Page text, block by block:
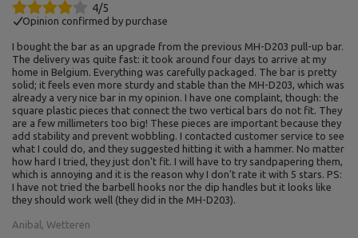
4/5
Opinion confirmed by purchase
I bought the bar as an upgrade from the previous MH-D203 pull-up bar.
The delivery was quite fast: it took around four days to arrive at my
home in Belgium. Everything was carefully packaged. The bar is pretty
solid; it feels even more sturdy and stable than the MH-D203, which was
already a very nice bar in my opinion. I have one complaint, though: the
square plastic pieces that connect the two vertical bars do not fit. They
are a few millimeters too big! These pieces are important because they
add stability and prevent wobbling. I contacted customer service to see
what I could do, and they suggested hitting it with a hammer. No matter
how hard I tried, they just don't fit. I will have to try sandpapering them,
which is annoying and it is the reason why I don't rate it with 5 stars. PS:
I have not tried the barbell hooks nor the dip handles but it looks like
they should work well (they did in the MH-D203).
Anibal, Wetteren